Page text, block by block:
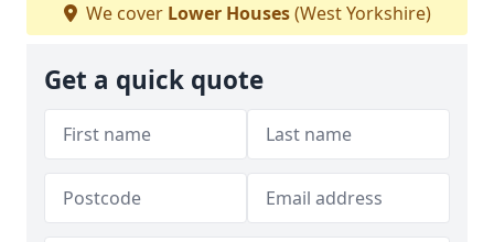
We cover Lower Houses(West Yorkshire)
Get a quick quote